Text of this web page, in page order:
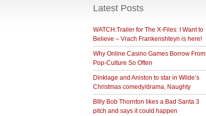
Latest Posts
WATCH:Trailer for The X-Files: I Want to
Believe – Vrach Frankenshteyn is here!
Why Online Casino Games Borrow From
Pop-Culture So Often
Dinklage and Aniston to star in Wilde’s
Christmas comedy/drama, Naughty
BIlly Bob Thornton likes a Bad Santa 3
pitch and says it could happen